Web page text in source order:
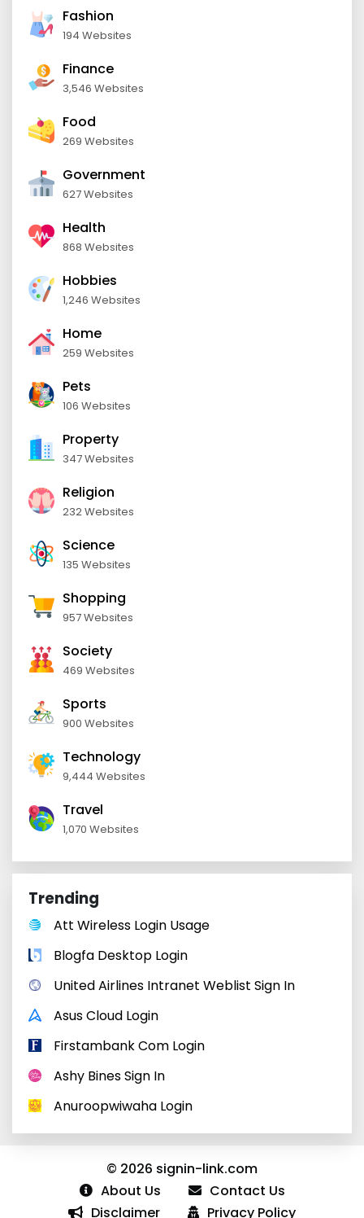
Fashion
194 Websites
Finance
3,546 Websites
Food
269 Websites
Government
627 Websites
Health
868 Websites
Hobbies
1,246 Websites
Home
259 Websites
Pets
106 Websites
Property
347 Websites
Religion
232 Websites
Science
135 Websites
Shopping
957 Websites
Society
469 Websites
Sports
900 Websites
Technology
9,444 Websites
Travel
1,070 Websites
Trending
Att Wireless Login Usage
Blogfa Desktop Login
United Airlines Intranet Weblist Sign In
Asus Cloud Login
Firstambank Com Login
Ashy Bines Sign In
Anuroopwiwaha Login
© 2026 signin-link.com
About Us
Contact Us
Disclaimer
Privacy Policy